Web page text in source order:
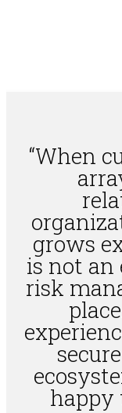
“When
grows
is not
risk
happy